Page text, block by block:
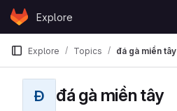
Skip to content
GitLabExplore
Explore Topics đá gà miền tây
Đ đá gà miền tây